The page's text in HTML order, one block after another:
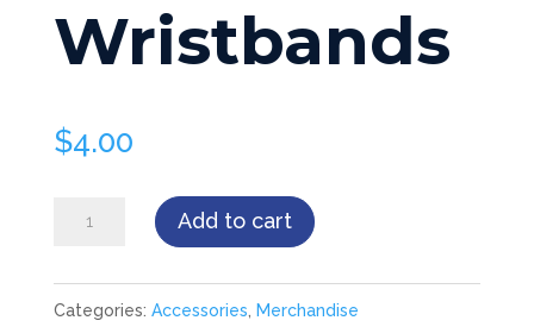
Wristbands
$4.00
Wristbands
Add to cart
Categories: Accessories Merchandise